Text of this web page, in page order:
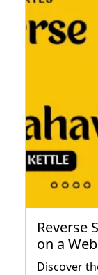
Reverse
on a
Discover